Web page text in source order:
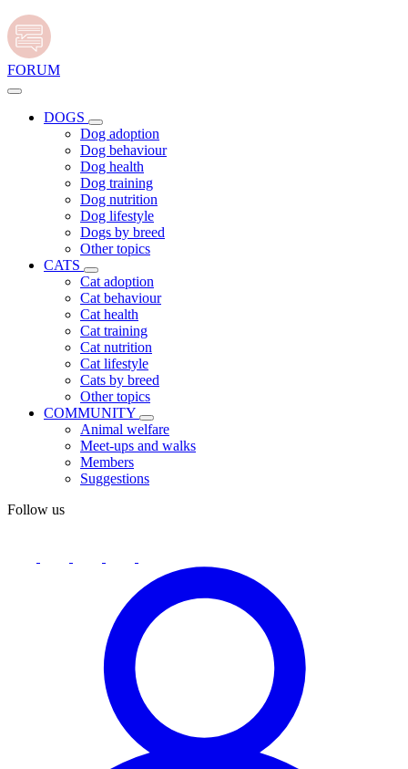
FORUM
DOGS
Dog adoption
Dog behaviour
Dog health
Dog training
Dog nutrition
Dog lifestyle
Dogs by breed
Other topics
CATS
Cat adoption
Cat behaviour
Cat health
Cat training
Cat nutrition
Cat lifestyle
Cats by breed
Other topics
COMMUNITY
Animal welfare
Meet-ups and walks
Members
Suggestions
Follow us